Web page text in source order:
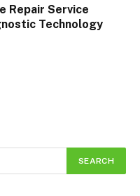
Repair Service
Technology